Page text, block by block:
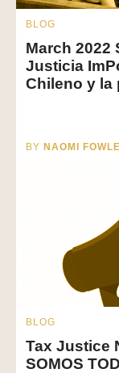
BLOG
March 2022
Justicia
Chileno y la
BY NAOMI
BLOG
Tax Justice
SOMOS